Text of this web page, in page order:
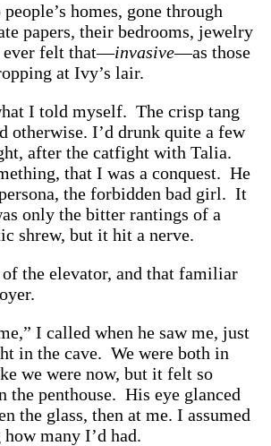
homes, gone through
papers, their bedrooms, jewelry
felt that—invasive—as those
at Ivy’s lair.
I told myself. The crisp tang
otherwise. I’d drunk quite a few
after the catfight with Talia.
that I was a conquest. He
the forbidden bad girl. It
only the bitter rantings of a
shrew, but it hit a nerve.
the elevator, and that familiar
I called when he saw me, just
in the cave. We were both in
we were now, but it felt so
the penthouse. His eye glanced
the glass, then at me. I assumed
how many I’d had.